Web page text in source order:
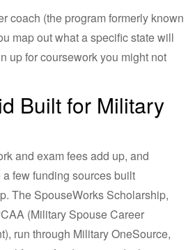
coach (the program formerly known
map out what a specific state will
up for coursework you might not
Built for Military
and exam fees add up, and
few funding sources built
The SpouseWorks Scholarship,
(Military Spouse Career
run through Military OneSource,